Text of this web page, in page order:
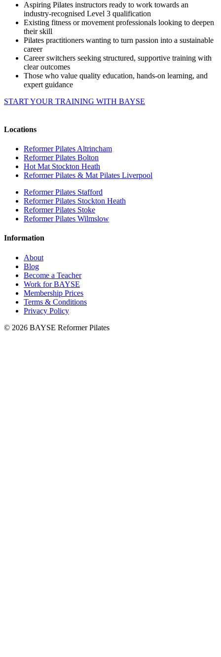
Aspiring Pilates instructors ready to work towards an
industry-recognised Level 3 qualification
Existing fitness or movement professionals looking to deepen
their skill
Pilates practitioners wanting to turn passion into a sustainable
career
Career switchers seeking structured, supportive training with
clear outcomes
Those who value quality education, hands-on learning, and
expert guidance
START YOUR TRAINING WITH BAYSE
Locations
Reformer Pilates Altrincham
Reformer Pilates Bolton
Hot Mat Stockton Heath
Reformer Pilates & Mat Pilates Liverpool
Reformer Pilates Stafford
Reformer Pilates Stockton Heath
Reformer Pilates Stoke
Reformer Pilates Wilmslow
Information
About
Blog
Become a Teacher
Work for BAYSE
Membership Prices
Terms & Conditions
Privacy Policy
© 2026 BAYSE Reformer Pilates